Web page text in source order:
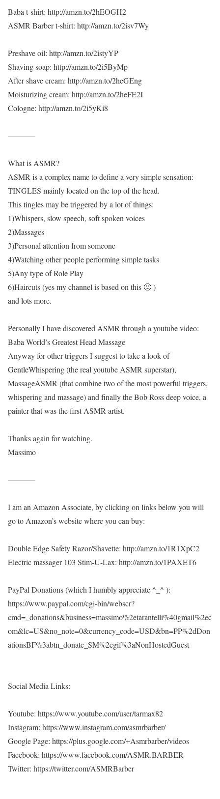
Baba t-shirt: http://amzn.to/2hEOGH2
ASMR Barber t-shirt: http://amzn.to/2isv7Wy
Preshave oil: http://amzn.to/2istyYP
Shaving soap: http://amzn.to/2i5ByMp
After shave cream: http://amzn.to/2heGEng
Moisturizing cream: http://amzn.to/2heFE2I
Cologne: http://amzn.to/2i5yKi8
———–
What is ASMR?
ASMR is a complex name to define a very simple sensation:
TINGLES mainly located on the top of the head.
This tingles may be triggered by a lot of things:
1)Whispers, slow speech, soft spoken voices
2)Massages
3)Personal attention from someone
4)Watching other people performing simple tasks
5)Any type of Role Play
6)Haircuts (yes my channel is based on this 🙂 )
and lots more.
Personally I have discovered ASMR through a youtube video:
Baba World’s Greatest Head Massage
Anyway for other triggers I suggest to take a look of
GentleWhispering (the real youtube ASMR superstar),
MassageASMR (that combine two of the most powerful triggers,
whispering and massage) and finally the Bob Ross deep voice, a
painter that was the first ASMR artist.
Thanks again for watching.
Massimo
———–
I am an Amazon Associate, by clicking on links below you will
go to Amazon’s website where you can buy:
Double Edge Safety Razor/Shavette: http://amzn.to/1R1XpC2
Electric massager 103 Stim-U-Lax: http://amzn.to/1PAXET6
PayPal Donations (which I humbly appreciate ^_^ ):
https://www.paypal.com/cgi-bin/webscr?
cmd=_donations&business=massimo%2etarantelli%40gmail%2ec
om&lc=US&no_note=0&currency_code=USD&bn=PP%2dDon
ationsBF%3abtn_donate_SM%2egif%3aNonHostedGuest
Social Media Links:
Youtube: https://www.youtube.com/user/tarmax82
Instagram: https://www.instagram.com/asmrbarber/
Google Page: https://plus.google.com/+Asmrbarber/videos
Facebook: https://www.facebook.com/ASMR.BARBER
Twitter: https://twitter.com/ASMRBarber